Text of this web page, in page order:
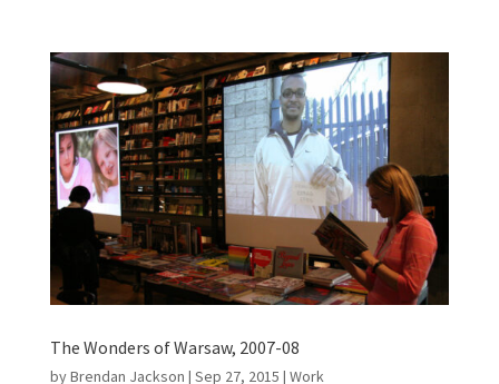
The Wonders of Warsaw, 2007-08
byBrendan Jackson | Sep 27, 2015 | Work